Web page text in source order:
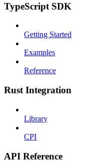
TypeScript SDK
Getting Started
Examples
Reference
Rust Integration
Library
CPI
API Reference